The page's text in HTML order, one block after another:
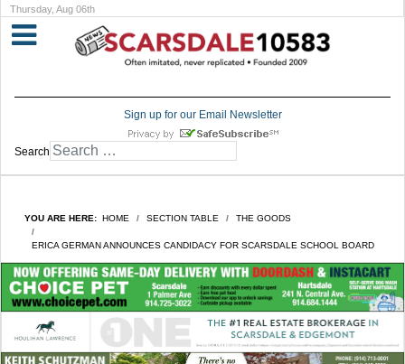
Thursday, Aug 06th
Sign up for our Email Newsletter
Search
YOU ARE HERE: HOME SECTION TABLE THE GOODS
ERICA GERMAN ANNOUNCES CANDIDACY FOR SCARSDALE SCHOOL BOARD